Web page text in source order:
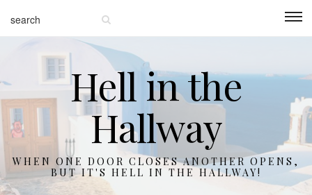
Hell in the
Hallway
WHEN ONE DOOR CLOSES ANOTHER OPENS,
BUT IT'S HELL IN THE HALLWAY!